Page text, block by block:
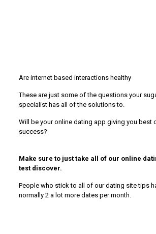
Are internet based interactions healthy
These are just some of the questions your
specialist has all of the solutions to.
Will be your online dating app giving you best
success?
Make sure to just take all of our online
test discover.
People who stick to all of our dating site tips
normally 2 a lot more dates per month.